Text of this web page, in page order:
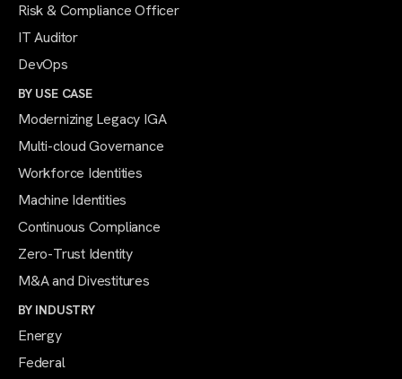
Risk & Compliance Officer
IT Auditor
DevOps
BY USE CASE
Modernizing Legacy IGA
Multi-cloud Governance
Workforce Identities
Machine Identities
Continuous Compliance
Zero-Trust Identity
M&A and Divestitures
BY INDUSTRY
Energy
Federal